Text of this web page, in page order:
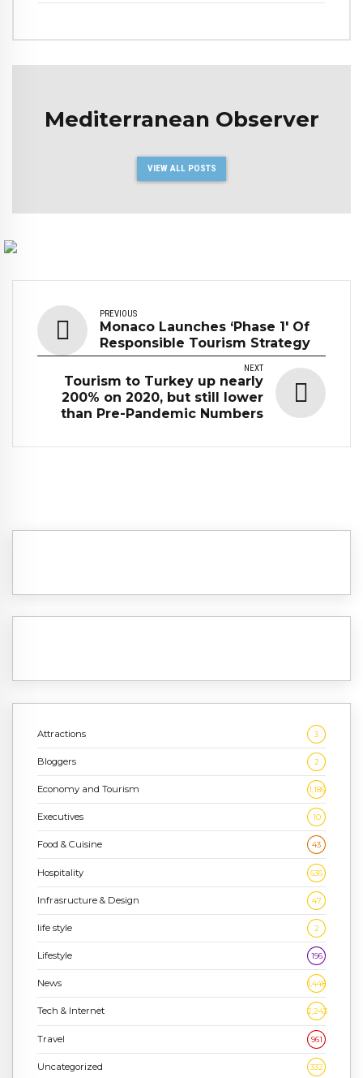
Mediterranean Observer
VIEW ALL POSTS
PREVIOUS
Monaco Launches ‘Phase 1' Of
Responsible Tourism Strategy
NEXT
Tourism to Turkey up nearly
200% on 2020, but still lower
than Pre-Pandemic Numbers
Attractions 3
Bloggers 2
Economy and Tourism 1,186
Executives 10
Food & Cuisine 43
Hospitality 636
Infrasructure & Design 47
life style 2
Lifestyle 196
News 1,448
Tech & Internet 2,243
Travel 961
Uncategorized 332